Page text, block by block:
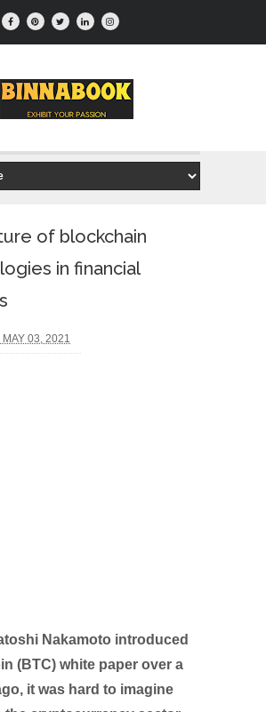
of blockchain
in financial
MAY 03, 2021
Nakamoto introduced
(BTC) white paper over a
it was hard to imagine